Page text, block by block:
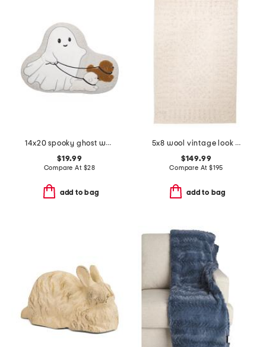
14x20 spooky ghost walker pillow
$19.99
Compare At $28
add to bag
5x8 wool vintage look area rug
$149.99
Compare At $195
add to bag